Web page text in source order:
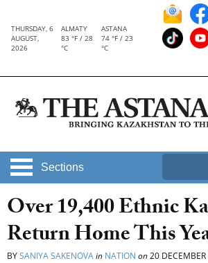
THURSDAY, 6
AUGUST,
2026
ALMATY
83 °F / 28
°C
ASTANA
74 °F / 23
°C
Sections
Over 19,400 Ethnic
Return Home This
BYSANIYA SAKENOVAin NATION on20